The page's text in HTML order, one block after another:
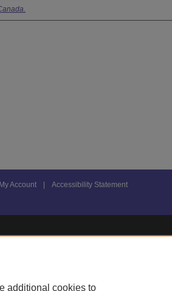
My Account Accessibility Statement
additional cookies to